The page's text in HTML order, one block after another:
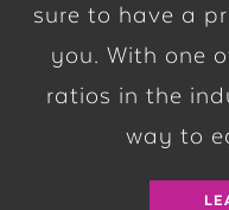
sure to have a
you. With one
ratios in the
way to